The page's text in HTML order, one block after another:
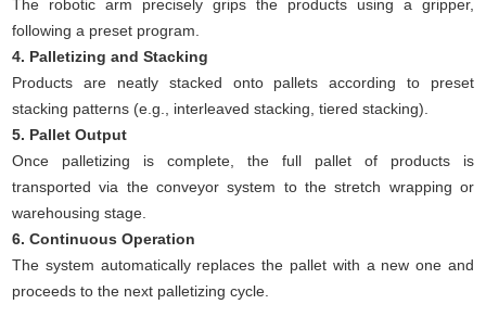
The robotic arm precisely grips the products using a gripper,
following a preset program.
4. Palletizing and Stacking
Products are neatly stacked onto pallets according to preset
stacking patterns (e.g., interleaved stacking, tiered stacking).
5. Pallet Output
Once palletizing is complete, the full pallet of products is
transported via the conveyor system to the stretch wrapping or
warehousing stage.
6. Continuous Operation
The system automatically replaces the pallet with a new one and
proceeds to the next palletizing cycle.